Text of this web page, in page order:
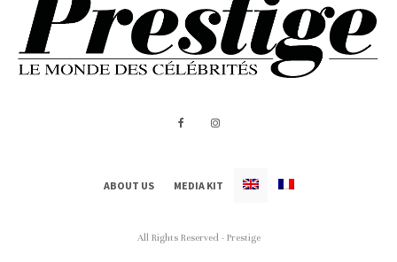
ABOUT US MEDIA KIT
All Rights Reserved - Prestige